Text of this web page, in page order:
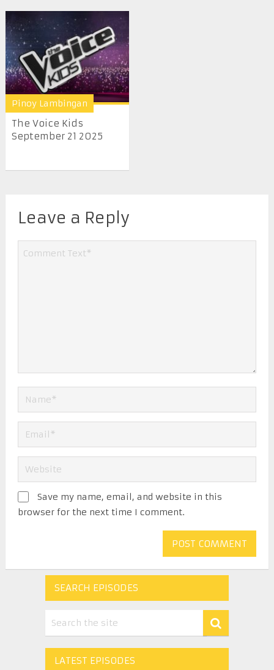
Pinoy Lambingan
The Voice Kids
September 21 2025
Leave a Reply
Save my name, email, and website in this
browser for the next time I comment.
SEARCH EPISODES
LATEST EPISODES